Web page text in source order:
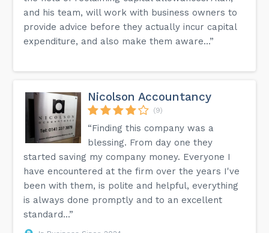
and his team, will work with business owners to
provide advice before they actually incur capital
expenditure, and also make them aware...”
Nicolson Accountancy
(9)
“Finding this company was a
blessing. From day one they
started saving my company money. Everyone I
have encountered at the firm over the years I've
been with them, is polite and helpful, everything
is always done promptly and to an excellent
standard...”